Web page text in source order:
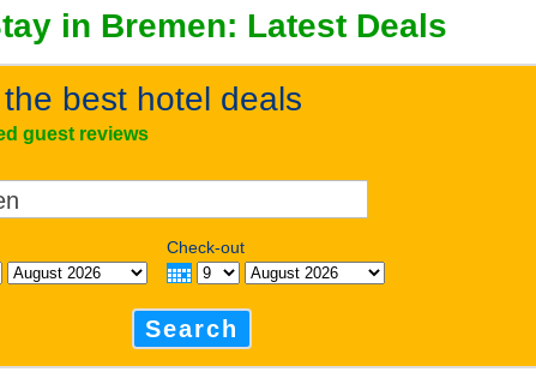
in Bremen: Latest Deals
best hotel deals
guest reviews
Check-out
Search